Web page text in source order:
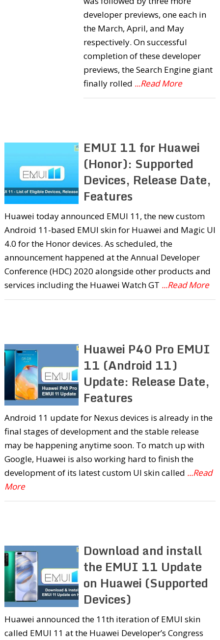
developer previews, one each in
the March, April, and May
respectively. On successful
completion of these developer
previews, the Search Engine giant
finally rolled ...Read More
EMUI 11 for Huawei
(Honor): Supported
Devices, Release Date,
Features
Huawei today announced EMUI 11, the new custom
Android 11-based EMUI skin for Huawei and Magic UI
4.0 for the Honor devices. As scheduled, the
announcement happened at the Annual Developer
Conference (HDC) 2020 alongside other products and
services including the Huawei Watch GT ...Read More
Huawei P40 Pro EMUI
11 (Android 11)
Update: Release Date,
Features
Android 11 update for Nexus devices is already in the
final stages of development and the stable release
may be happening anytime soon. To match up with
Google, Huawei is also working hard to finish the
development of its latest custom UI skin called ...Read
More
Download and install
the EMUI 11 Update
on Huawei (Supported
Devices)
Huawei announced the 11th iteration of EMUI skin
called EMUI 11 at the Huawei Developer’s Congress